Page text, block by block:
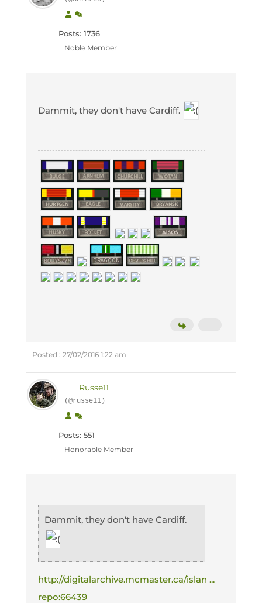
Posts: 1736
Noble Member
Dammit, they don't have Cardiff.
Posted : 27/02/2016 1:22 am
Russe11
(@russe11)
Posts: 551
Honorable Member
Dammit, they don't have Cardiff.
http://digitalarchive.mcmaster.ca/islan ...
repo:66439